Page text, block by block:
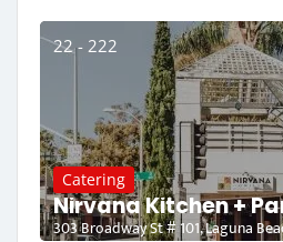
22 - 222
Catering
Nirvana Kitchen +
303 Broadway St # 101, Laguna